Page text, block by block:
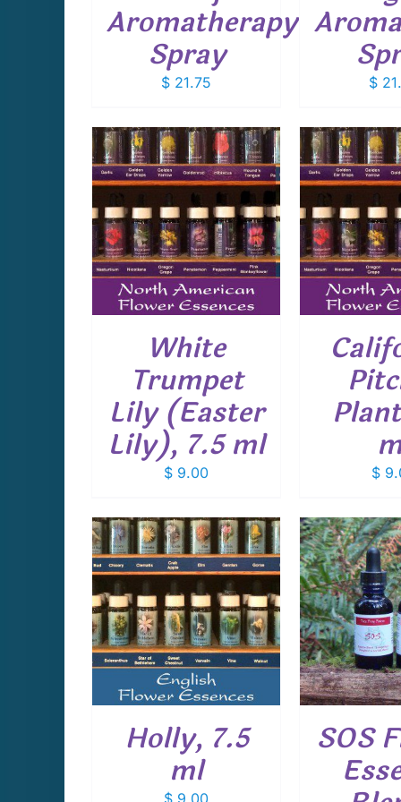
Aromatherapy
Spray
$ 21.75 $
White
Trumpet
Lily (Easter
Lily), 7.5 ml
$ 9.00
ADD TO CART
/
DETAILS
$
ADD
Holly, 7.5
ml
$ 9.00
ADD TO CART
/
DETAILS
SOS
ADD